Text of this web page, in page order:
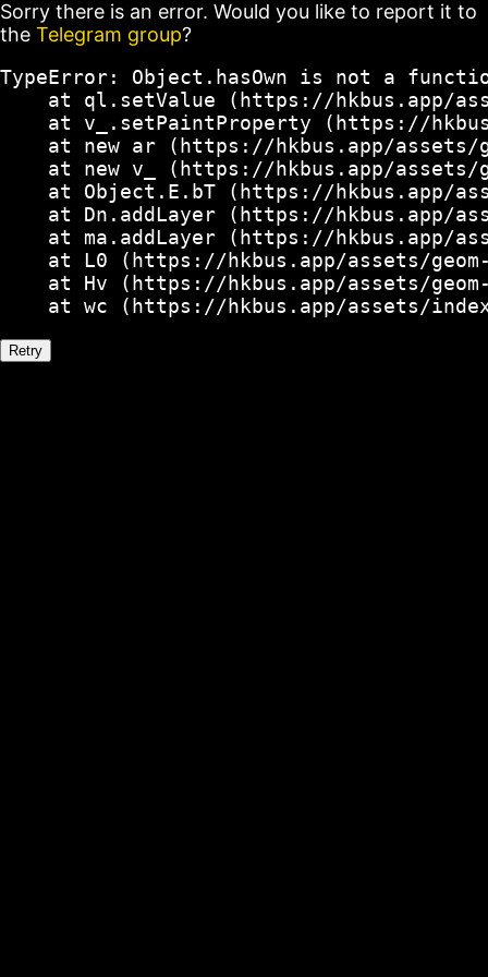
Sorry there is an error. Would you like to report it to
the Telegram group?
TypeError: Object.hasOwn is not a
at ql.setValue (https://hkbus.app/
at v_.setPaintProperty (https://
at new ar (https://hkbus.app/
at new v_ (https://hkbus.app/
at Object.E.bT (https://hkbus.app/
at Dn.addLayer (https://hkbus.app/
at ma.addLayer (https://hkbus.app/
at L0 (https://hkbus.app/assets/
at Hv (https://hkbus.app/assets/
at wc (https://hkbus.app/assets/
Retry